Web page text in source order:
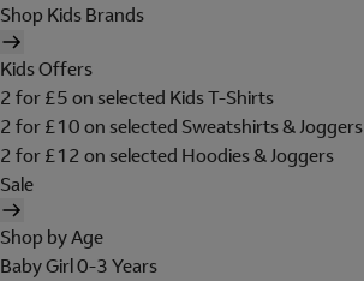
Shop Kids Brands
Kids Offers
2 for £5 on selected Kids T-Shirts
2 for £10 on selected Sweatshirts & Joggers
2 for £12 on selected Hoodies & Joggers
Sale
Shop by Age
Baby Girl 0-3 Years